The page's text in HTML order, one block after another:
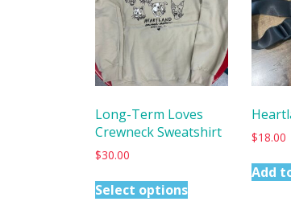
Long-Term Loves
Crewneck Sweatshirt
$30.00
Select options
$18.00
Add